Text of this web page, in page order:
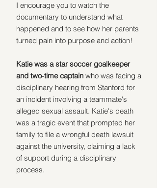
I encourage you to watch the
documentary to understand what
happened and to see how her parents
turned pain into purpose and action!
Katie was a star soccer goalkeeper
and two-time captain who was facing a
disciplinary hearing from Stanford for
an incident involving a teammate's
alleged sexual assault. Katie's death
was a tragic event that prompted her
family to file a wrongful death lawsuit
against the university, claiming a lack
of support during a disciplinary
process.